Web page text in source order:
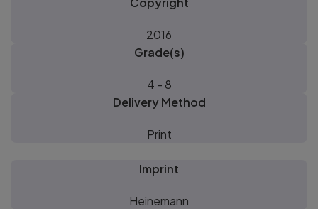
2016
Grade(s)
4 - 8
Delivery Method
Print
Imprint
Heinemann